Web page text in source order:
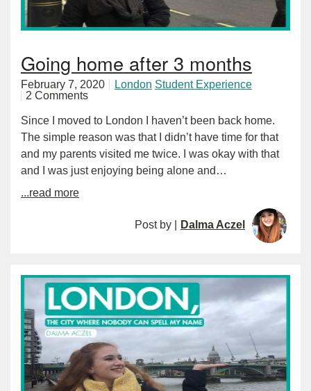
Going home after 3 months
February 7, 2020 London Student Experience
2 Comments
Since I moved to London I haven’t been back home.
The simple reason was that I didn’t have time for that
and my parents visited me twice. I was okay with that
and I was just enjoying being alone and…
...read more
Post by | Dalma Aczel